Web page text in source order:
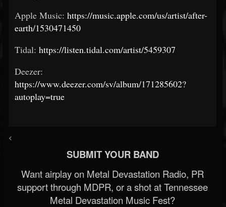
Apple Music: https://music.apple.com/us/artist/after-
earth/1530471450
Tidal: https://listen.tidal.com/artist/5459307
Deezer:
https://www.deezer.com/sv/album/171285602?
autoplay=true
<
SUBMIT YOUR BAND
Want airplay on Metal Devastation Radio, PR
support through MDPR, or a shot at Tennessee
Metal Devastation Music Fest?